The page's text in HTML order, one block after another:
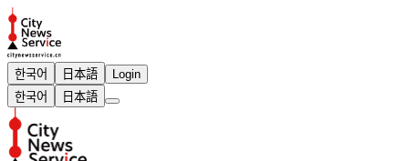
한국어 日本語
Login
한국어
日本語